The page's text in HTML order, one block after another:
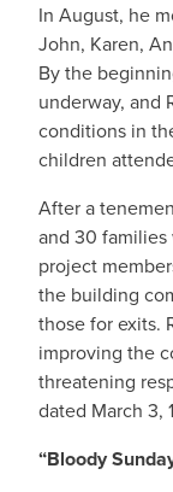
In August, he
John, Karen,
By the
underway, and
conditions in
children
After a
and 30 families
project
the building
those for exits.
improving the
threatening
dated March 3,
“Bloody